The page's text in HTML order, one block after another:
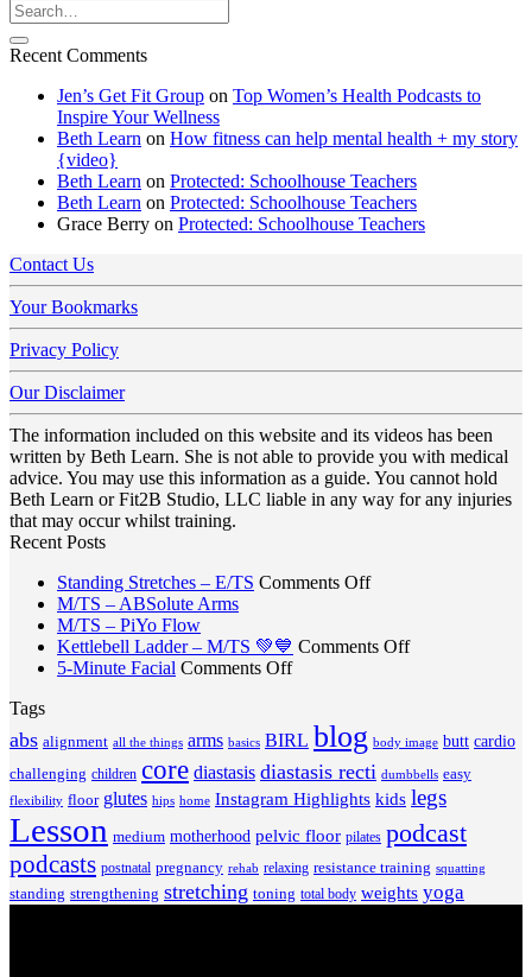
Recent Comments
Jen’s Get Fit Group on Top Women’s Health Podcasts to
Inspire Your Wellness
Beth Learn on How fitness can help mental health + my story
{video}
Beth Learn on Protected: Schoolhouse Teachers
Beth Learn on Protected: Schoolhouse Teachers
Grace Berry on Protected: Schoolhouse Teachers
Contact Us
Your Bookmarks
Privacy Policy
Our Disclaimer
The information included on this website and its videos has been
written by Beth Learn. She is not able to provide you with medical
advice. You may use this information as a guide. You cannot hold
Beth Learn or Fit2B Studio, LLC liable in any way for any injuries
that may occur whilst training.
Recent Posts
Standing Stretches – E/TS Comments Offon
–
M/TS – ABSolute ArmsNo
on
M/TS
Arms
M/TS – PiYo FlowNo
Comments
on
Flow
Kettlebell Ladder – M/TS 💚💙 Comments Offon
M/TS
💚
💙
5-Minute Facial Comments Offon
Facial
Tags
abs alignment all the things arms basics BIRL blog body image butt cardio
challenging children core diastasis diastasis recti dumbbells easy
flexibility floor glutes hips home Instagram Highlights kids legs
Lesson medium motherhood pelvic floor pilates podcast
podcasts postnatal pregnancy rehab relaxing resistance training squatting
standing strengthening stretching toning total body weights yoga